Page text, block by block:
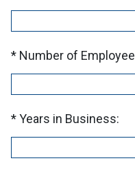
Number of
Years in Business: